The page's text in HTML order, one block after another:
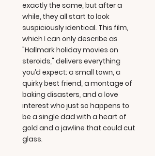
exactly the same, but after a
while, they all start to look
suspiciously identical. This film,
which I can only describe as
"Hallmark holiday movies on
steroids," delivers everything
you’d expect: a small town, a
quirky best friend, a montage of
baking disasters, and a love
interest who just so happens to
be a single dad with a heart of
gold and a jawline that could cut
glass.